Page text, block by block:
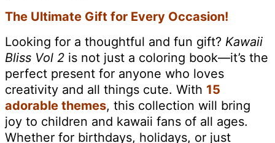
The Ultimate Gift for Every Occasion!
Looking for a thoughtful and fun gift? Kawaii
Bliss Vol 2 is not just a coloring book—it’s the
perfect present for anyone who loves
creativity and all things cute. With 15
adorable themes, this collection will bring
joy to children and kawaii fans of all ages.
Whether for birthdays, holidays, or just